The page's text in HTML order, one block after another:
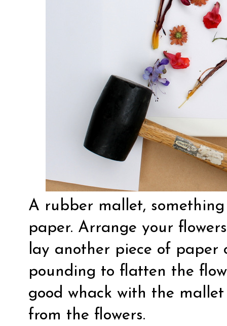
A rubber mallet,
paper. Arrange your
lay another piece of paper
pounding to flatten the
good whack with the
from the flowers.